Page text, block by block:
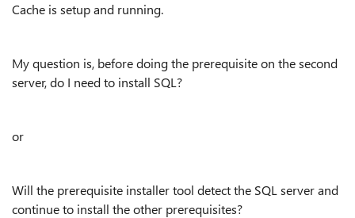
Cache is setup and running.
My question is, before doing the prerequisite on the second
server, do I need to install SQL?
or
Will the prerequisite installer tool detect the SQL server and
continue to install the other prerequisites?